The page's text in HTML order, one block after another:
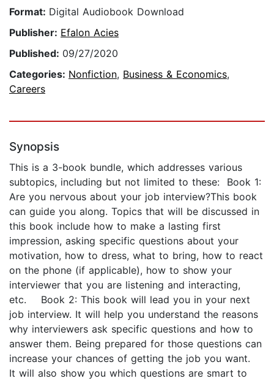
Format: Digital Audiobook Download
Publisher: Efalon Acies
Published: 09/27/2020
Categories: Nonfiction, Business & Economics,
Careers
Synopsis
This is a 3-book bundle, which addresses various
subtopics, including but not limited to these: Book 1:
Are you nervous about your job interview?This book
can guide you along. Topics that will be discussed in
this book include how to make a lasting first
impression, asking specific questions about your
motivation, how to dress, what to bring, how to react
on the phone (if applicable), how to show your
interviewer that you are listening and interacting,
etc. Book 2: This book will lead you in your next
job interview. It will help you understand the reasons
why interviewers ask specific questions and how to
answer them. Being prepared for those questions can
increase your chances of getting the job you want.
It will also show you which questions are smart to